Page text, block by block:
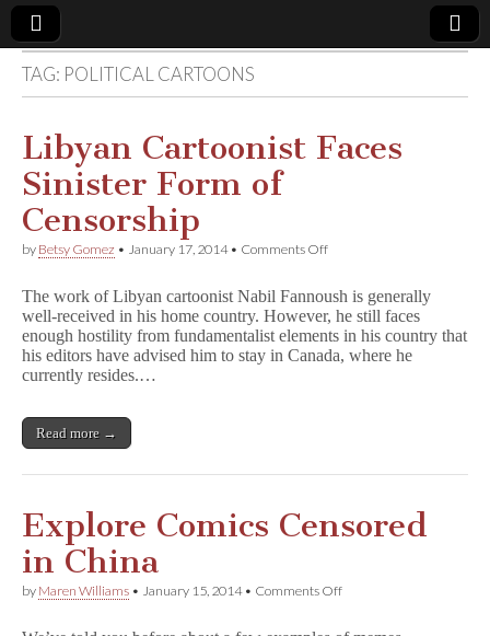
Comic
Book
Legal
Defense
Fund
TAG: POLITICAL CARTOONS
Libyan Cartoonist Faces
Sinister Form of
Censorship
by Betsy Gomez • January 17, 2014• Comments Offon
Faces
Sinister
Form
of
The work of Libyan cartoonist Nabil Fannoush is generally
well-received in his home country. However, he still faces
enough hostility from fundamentalist elements in his country that
his editors have advised him to stay in Canada, where he
currently resides.…
Read more →
Explore Comics Censored
in China
by Maren Williams • January 15, 2014• Comments Offon